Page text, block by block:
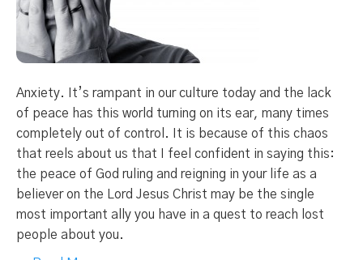
Anxiety. It’s rampant in our culture today and the lack
of peace has this world turning on its ear, many times
completely out of control. It is because of this chaos
that reels about us that I feel confident in saying this:
the peace of God ruling and reigning in your life as a
believer on the Lord Jesus Christ may be the single
most important ally you have in a quest to reach lost
people about you.